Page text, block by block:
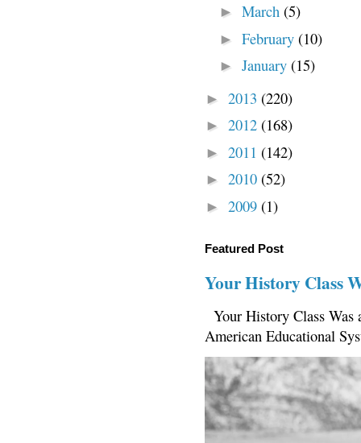
► March (5)
► February (10)
► January (15)
► 2013 (220)
► 2012 (168)
► 2011 (142)
► 2010 (52)
► 2009 (1)
Featured Post
Your History Class
Your History Class
American Educational